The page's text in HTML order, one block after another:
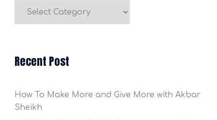
Recent Post
How To Make More and Give More with Akbar
Sheikh